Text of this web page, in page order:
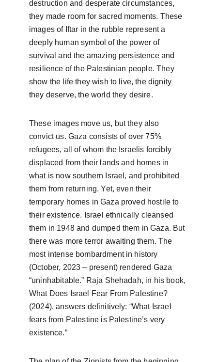
destruction and desperate circumstances,
they made room for sacred moments. These
images of Iftar in the rubble represent a
deeply human symbol of the power of
survival and the amazing persistence and
resilience of the Palestinian people. They
show the life they wish to live, the dignity
they deserve, the world they desire.
These images move us, but they also
convict us. Gaza consists of over 75%
refugees, all of whom the Israelis forcibly
displaced from their lands and homes in
what is now southern Israel, and prohibited
them from returning. Yet, even their
temporary homes in Gaza proved hostile to
their existence. Israel ethnically cleansed
them in 1948 and dumped them in Gaza. But
there was more terror awaiting them. The
most intense bombardment in history
(October, 2023 – present) rendered Gaza
“uninhabitable.” Raja Shehadah, in his book,
What Does Israel Fear From Palestine?
(2024), answers definitively: “What Israel
fears from Palestine is Palestine’s very
existence.”